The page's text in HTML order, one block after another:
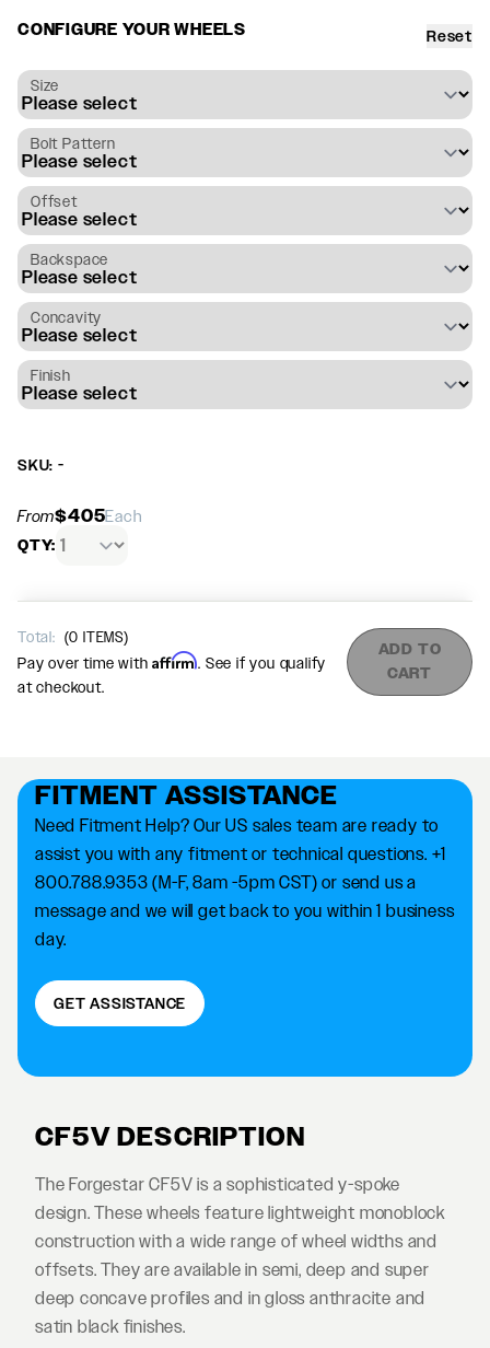
FITMENT ASSISTANCE
Need Fitment Help? Our US sales team are ready to
assist you with any fitment or technical questions. +1
800.788.9353 (M-F, 8am -5pm CST) or send us a
message and we will get back to you within 1 business
day.
GET ASSISTANCE
CF5V DESCRIPTION
The Forgestar CF5V is a sophisticated y-spoke
design. These wheels feature lightweight monoblock
construction with a wide range of wheel widths and
offsets. They are available in semi, deep and super
deep concave profiles and in gloss anthracite and
satin black finishes.
CONFIGURE YOUR WHEELS Reset
Size
Bolt Pattern
Offset
Backspace
Concavity
Finish
SKU: -
From$405Each
QTY:
Total: (0 ITEMS)
Pay over time withAffirm. See if you qualify
at checkout.
ADD TO
CART